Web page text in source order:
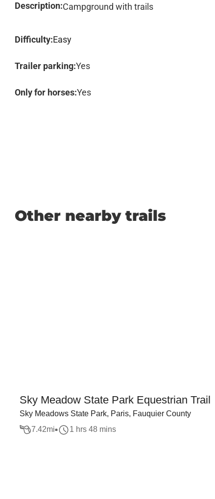
Description:Campground with trails
Difficulty:Easy
Trailer parking:Yes
Only for horses:Yes
Other nearby trails
Sky Meadow State Park Equestrian Trail
Sky Meadows State Park, Paris, Fauquier County
7.42mi 1 hrs 48 mins